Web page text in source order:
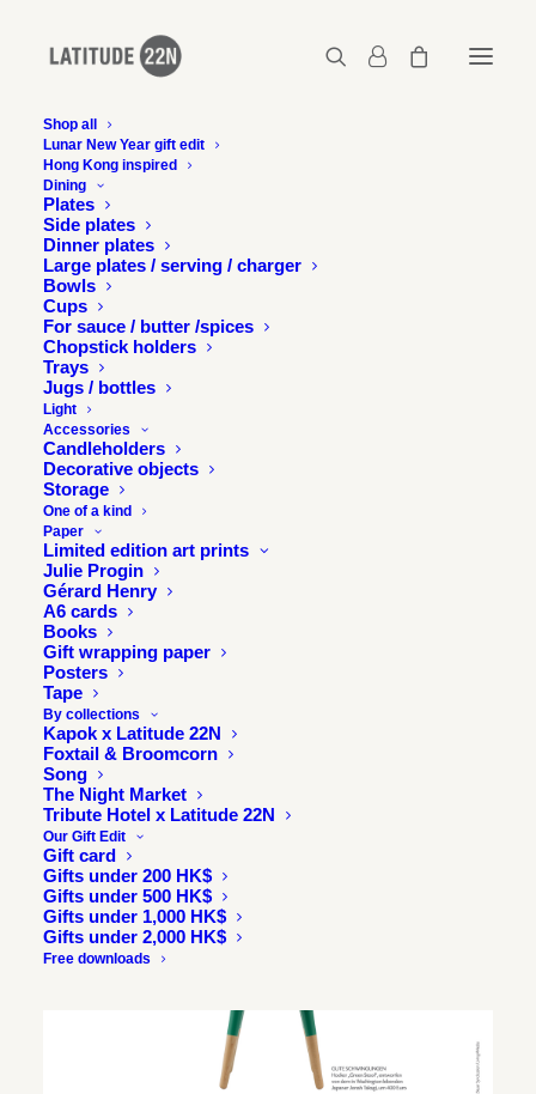
Shop all
Lunar New Year gift edit
Hong Kong inspired
Dining
Plates
Side plates
Dinner plates
Large plates / serving / charger
Bowls
Cups
For sauce / butter /spices
Chopstick holders
Trays
Jugs / bottles
Light
Accessories
Candleholders
Decorative objects
Storage
One of a kind
Paper
Limited edition art prints
Julie Progin
Gérard Henry
A6 cards
Books
Gift wrapping paper
Posters
Tape
By collections
Kapok x Latitude 22N
Foxtail & Broomcorn
Song
The Night Market
Tribute Hotel x Latitude 22N
Our Gift Edit
Gift card
Gifts under 200 HK$
Gifts under 500 HK$
Gifts under 1,000 HK$
Gifts under 2,000 HK$
Free downloads
Latitude 22N in Emotion,
1 FEBRUARY 2014
Latitude 22N’s Song collection and Basics bowl collection
feature in German magazine Emotion.